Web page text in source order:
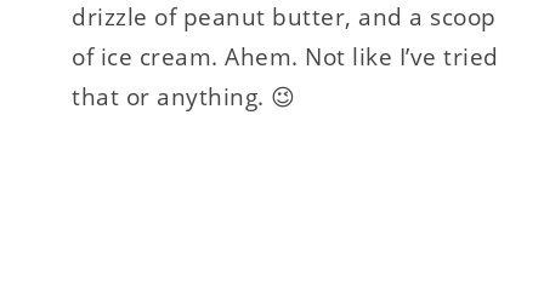
drizzle of peanut butter, and a scoop
of ice cream. Ahem. Not like I’ve tried
that or anything. 😉